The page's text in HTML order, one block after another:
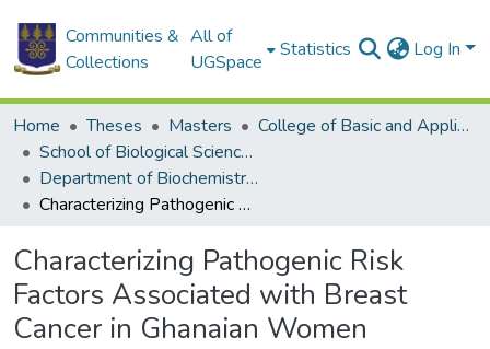
Communities &
Collections
All of
UGSpace
Statistics Log In
Home Theses Masters
College of Basic and Applied Sciences
School of Biological Sciences
Department of Biochemistry, Cell and Molecular Biology
Characterizing Pathogenic Risk Factors Associated with Breast Cancer in Ghanaian Women
Characterizing Pathogenic Risk
Factors Associated with Breast
Cancer in Ghanaian Women